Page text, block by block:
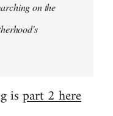
on the
ispart 2 here